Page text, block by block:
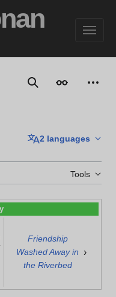
SearchAppearance
2 languages
Tools
Friendship
Washed Away in
the Riverbed
›